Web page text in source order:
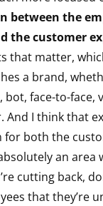
between the
the customer
that matter,
a brand,
bot, face-to-
And I think that
for both the
an area
cutting back,
that they’re